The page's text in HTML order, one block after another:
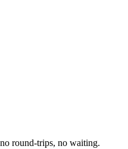
round-trips, no waiting.